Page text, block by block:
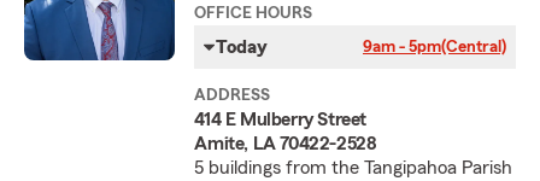
OFFICE HOURS
Today 9am - 5pm(Central)
ADDRESS
414 E Mulberry Street
Amite, LA 70422-2528
5 buildings from the Tangipahoa Parish